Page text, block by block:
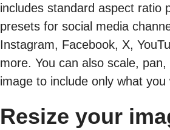
includes standard aspect ratio
presets for social media
Instagram, Facebook, X,
more. You can also scale,
image to include only what you
Resize your